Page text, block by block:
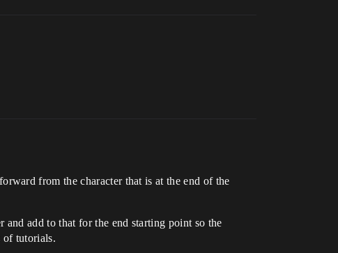
from the character that is at the end of the
and add to that for the end starting point so the
of tutorials.